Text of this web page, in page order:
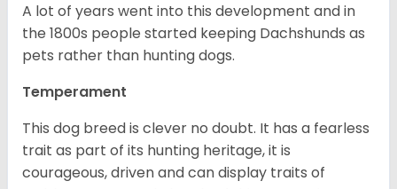
A lot of years went into this development and in
the 1800s people started keeping Dachshunds as
pets rather than hunting dogs.
Temperament
This dog breed is clever no doubt. It has a fearless
trait as part of its hunting heritage, it is
courageous, driven and can display traits of